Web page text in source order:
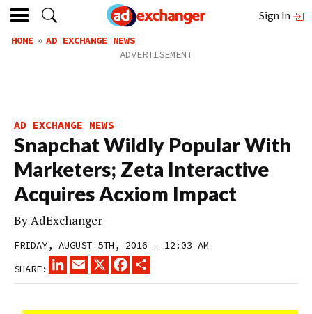
Sign In
HOME AD EXCHANGE NEWS
AD EXCHANGE NEWS
Snapchat Wildly Popular With
Marketers; Zeta Interactive
Acquires Acxiom Impact
ByAdExchanger
FRIDAY, AUGUST 5TH, 2016 – 12:03 AM
SHARE:
LINKEDINEMAIL
X FACEBOOK